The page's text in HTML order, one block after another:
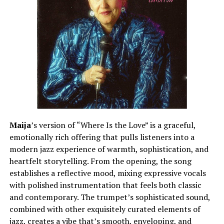
matter of clarity, rather than complexity. C Notes is
confident not only in his delivery but also in his
songwriting, allowing his personality to flow organically
throughout the track. The result is a record that is
disciplined in its production but engaging from start to
finish, thanks to its expressive flow and thoughtful
lyricism. He delivers a project that is a true reflection of
artistic growth and creative focus as an independent
artist who is still finding his own lane. “Chosen” is a bold
statement of self that leaves the listener with a clear
impression of the artist’s vision and the direction in
which he continues to move.
See also
James Aris Unveils a New Single
"Renaissance"
Maija’s version of “Where Is the Love” is a graceful,
emotionally rich offering that pulls listeners into a
modern jazz experience of warmth, sophistication, and
heartfelt storytelling. From the opening, the song
establishes a reflective mood, mixing expressive vocals
with polished instrumentation that feels both classic
and contemporary. The trumpet’s sophisticated sound,
combined with other exquisitely curated elements of
jazz, creates a vibe that’s smooth, enveloping, and